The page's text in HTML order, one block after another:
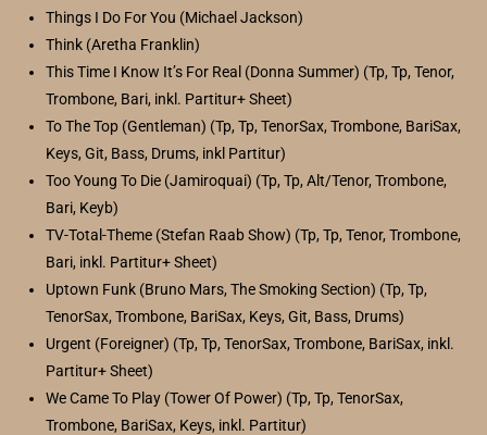
Things I Do For You (Michael Jackson)
Think (Aretha Franklin)
This Time I Know It’s For Real (Donna Summer) (Tp, Tp, Tenor,
Trombone, Bari, inkl. Partitur+ Sheet)
To The Top (Gentleman) (Tp, Tp, TenorSax, Trombone, BariSax,
Keys, Git, Bass, Drums, inkl Partitur)
Too Young To Die (Jamiroquai) (Tp, Tp, Alt/Tenor, Trombone,
Bari, Keyb)
TV-Total-Theme (Stefan Raab Show) (Tp, Tp, Tenor, Trombone,
Bari, inkl. Partitur+ Sheet)
Uptown Funk (Bruno Mars, The Smoking Section) (Tp, Tp,
TenorSax, Trombone, BariSax, Keys, Git, Bass, Drums)
Urgent (Foreigner) (Tp, Tp, TenorSax, Trombone, BariSax, inkl.
Partitur+ Sheet)
We Came To Play (Tower Of Power) (Tp, Tp, TenorSax,
Trombone, BariSax, Keys, inkl. Partitur)